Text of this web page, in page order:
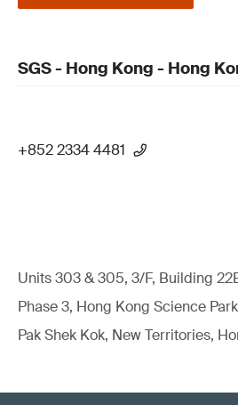
SGS - Hong Kong - Hong
+852 2334 4481
Units 303 & 305, 3/F, Building
Phase 3, Hong Kong Science
Pak Shek Kok, New Territories,